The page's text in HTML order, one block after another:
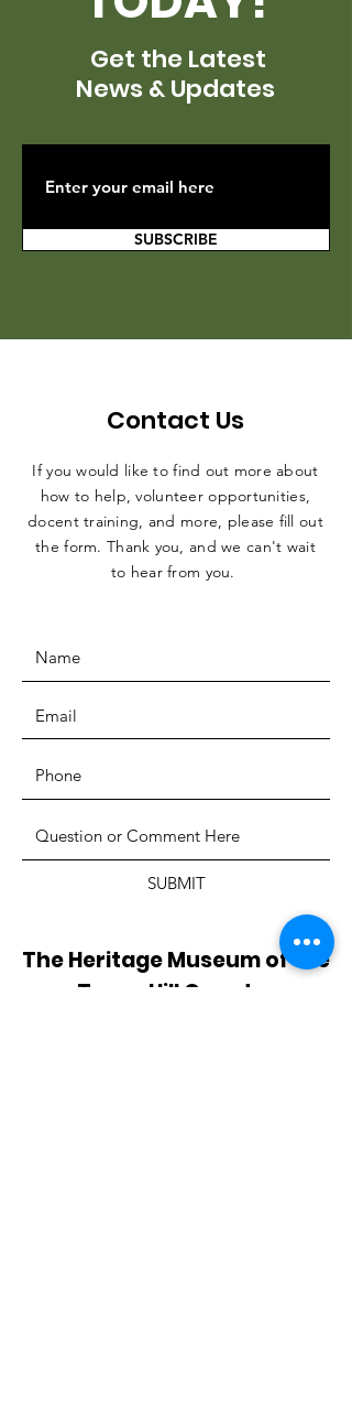
Get the Latest
News & Updates
SUBSCRIBE
Contact Us
If you would like to find out more about
how to help, volunteer opportunities,
docent training, and more, please fill out
the form. Thank you, and we can't wait
to hear from you.
SUBMIT
The Heritage Museum of the
Texas Hill Country